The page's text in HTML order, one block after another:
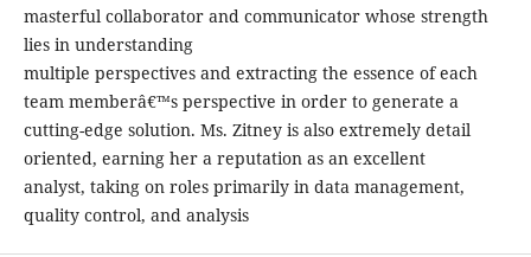
masterful collaborator and communicator whose strength
lies in understanding
multiple perspectives and extracting the essence of each
team memberâ€™s perspective in order to generate a
cutting-edge solution. Ms. Zitney is also extremely detail
oriented, earning her a reputation as an excellent
analyst, taking on roles primarily in data management,
quality control, and analysis